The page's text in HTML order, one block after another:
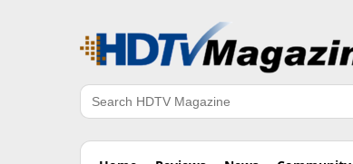
Search